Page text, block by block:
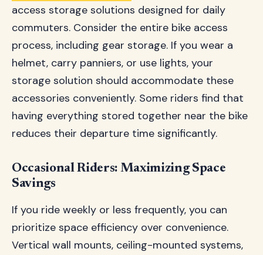
access storage solutions designed for daily
commuters. Consider the entire bike access
process, including gear storage. If you wear a
helmet, carry panniers, or use lights, your
storage solution should accommodate these
accessories conveniently. Some riders find that
having everything stored together near the bike
reduces their departure time significantly.
Occasional Riders: Maximizing Space
Savings
If you ride weekly or less frequently, you can
prioritize space efficiency over convenience.
Vertical wall mounts, ceiling-mounted systems,